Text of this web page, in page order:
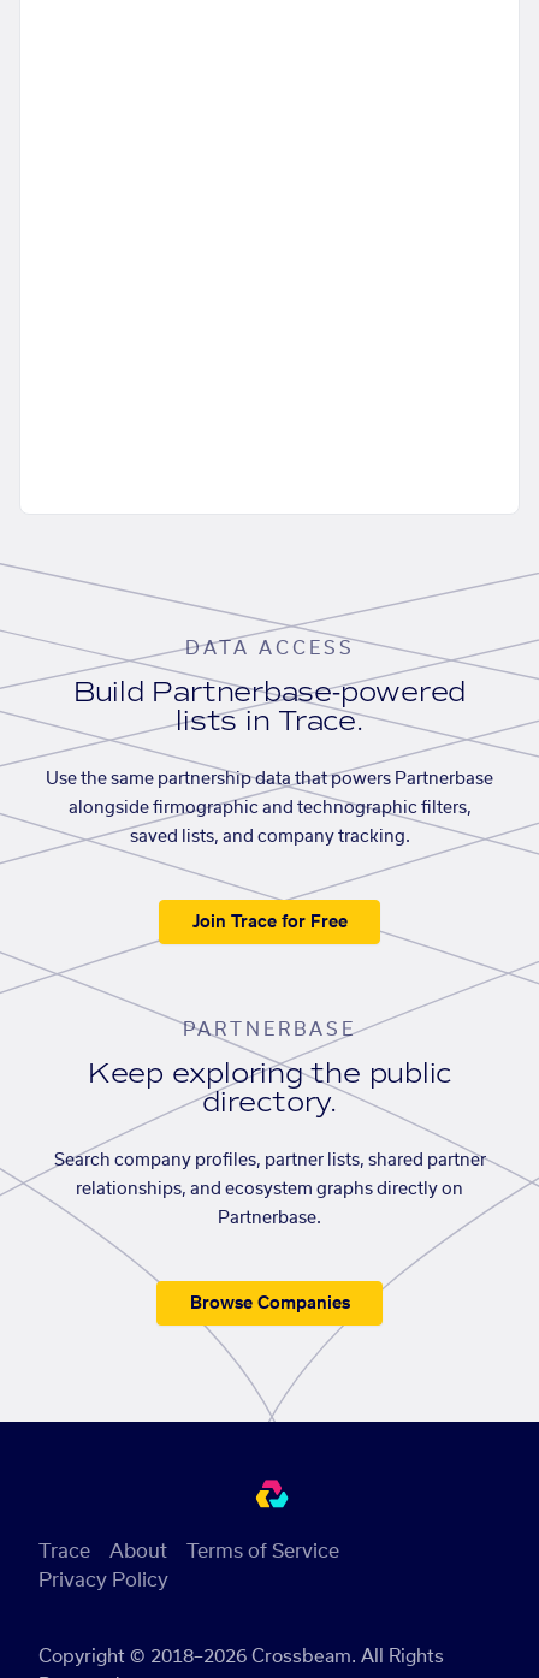
DATA ACCESS
Build Partnerbase-powered
lists in Trace.
Use the same partnership data that powers Partnerbase
alongside firmographic and technographic filters,
saved lists, and company tracking.
Join Trace for Free
PARTNERBASE
Keep exploring the public
directory.
Search company profiles, partner lists, shared partner
relationships, and ecosystem graphs directly on
Partnerbase.
Browse Companies
Copyright © 2018–2026 Crossbeam. All Rights
Trace About
Terms of Service
Privacy Policy